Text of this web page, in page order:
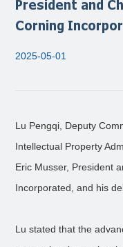
President and
Corning
2025-05-01
Lu Pengqi, Deputy
Intellectual Property
Eric Musser, President
Incorporated, and his
Lu stated that the